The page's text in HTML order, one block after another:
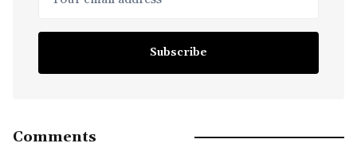
Subscribe
Comments